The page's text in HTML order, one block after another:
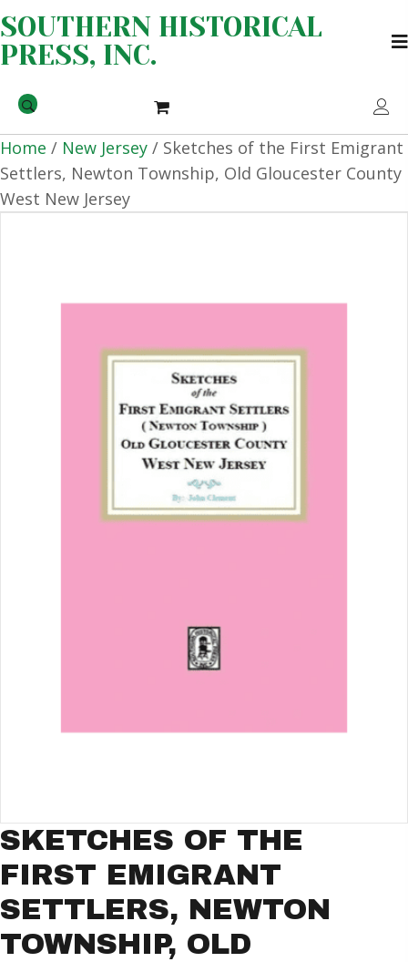
SOUTHERN HISTORICAL
PRESS, INC.
Home / New Jersey / Sketches of the First Emigrant
Settlers, Newton Township, Old Gloucester County
West New Jersey
SKETCHES OF THE
FIRST EMIGRANT
SETTLERS, NEWTON
TOWNSHIP, OLD